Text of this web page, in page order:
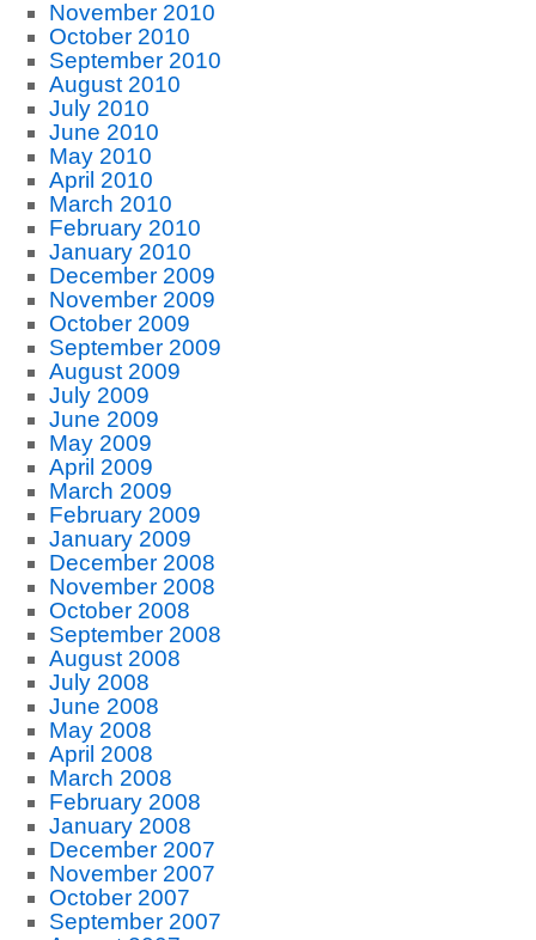
November 2010
October 2010
September 2010
August 2010
July 2010
June 2010
May 2010
April 2010
March 2010
February 2010
January 2010
December 2009
November 2009
October 2009
September 2009
August 2009
July 2009
June 2009
May 2009
April 2009
March 2009
February 2009
January 2009
December 2008
November 2008
October 2008
September 2008
August 2008
July 2008
June 2008
May 2008
April 2008
March 2008
February 2008
January 2008
December 2007
November 2007
October 2007
September 2007